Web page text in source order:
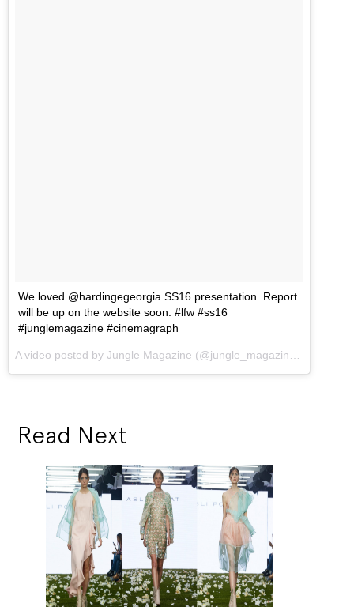
We loved @hardingegeorgia SS16 presentation. Report
will be up on the website soon. #lfw #ss16
#junglemagazine #cinemagraph
A video posted by Jungle Magazine (@jungle_magazine) on
Read Next